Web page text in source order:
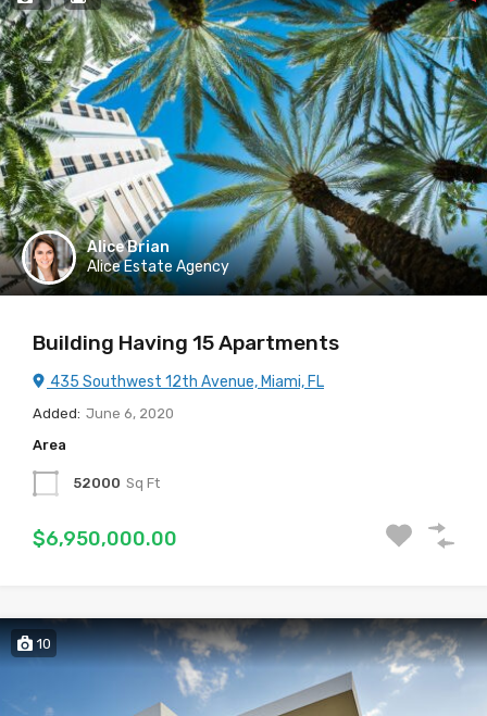
Alice Brian
Alice Estate Agency
Building Having 15 Apartments
435 Southwest 12th Avenue, Miami, FL
Added: June 6, 2020
Area
52000 Sq Ft
$6,950,000.00
10